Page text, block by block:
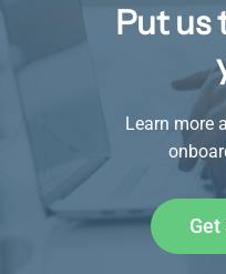
Put us
Learn more
Get